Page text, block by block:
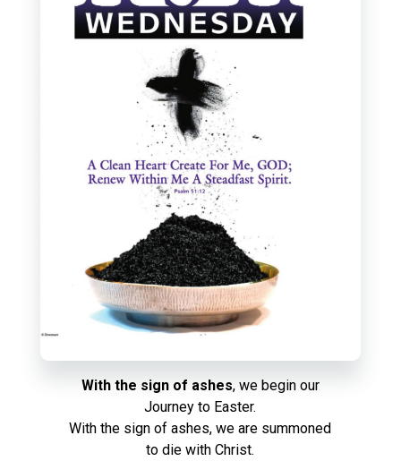
With the sign of ashes, we begin our
Journey to Easter.
With the sign of ashes, we are summoned
to die with Christ.